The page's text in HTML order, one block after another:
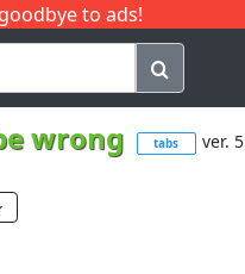
to ads!
Q
wrong tabs ver. 5